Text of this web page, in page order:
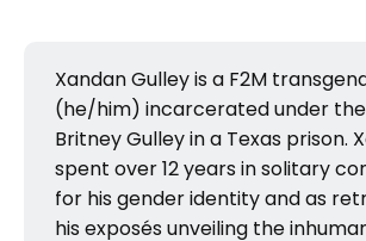
Xandan Gulley is a F2M
(he/him) incarcerated under
Britney Gulley in a Texas prison.
spent over 12 years in solitary
for his gender identity and as
his exposés unveiling the